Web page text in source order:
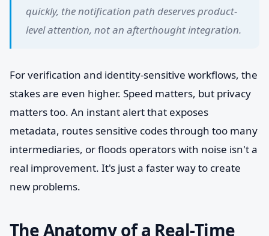
quickly, the notification path deserves product-
level attention, not an afterthought integration.
For verification and identity-sensitive workflows, the
stakes are even higher. Speed matters, but privacy
matters too. An instant alert that exposes
metadata, routes sensitive codes through too many
intermediaries, or floods operators with noise isn't a
real improvement. It's just a faster way to create
new problems.
The Anatomy of a Real-Time